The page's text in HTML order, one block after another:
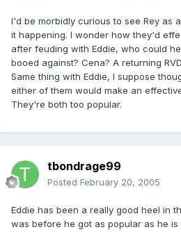
I'd be morbidly curious to see Rey as
it happening. I wonder how they'd
after feuding with Eddie, who could
booed against? Cena? A returning
Same thing with Eddie, I suppose
either of them would make an
They're both too popular.
tbondrage99
Posted February 20, 2005
Eddie has been a really good heel in
was before he got as popular as he is